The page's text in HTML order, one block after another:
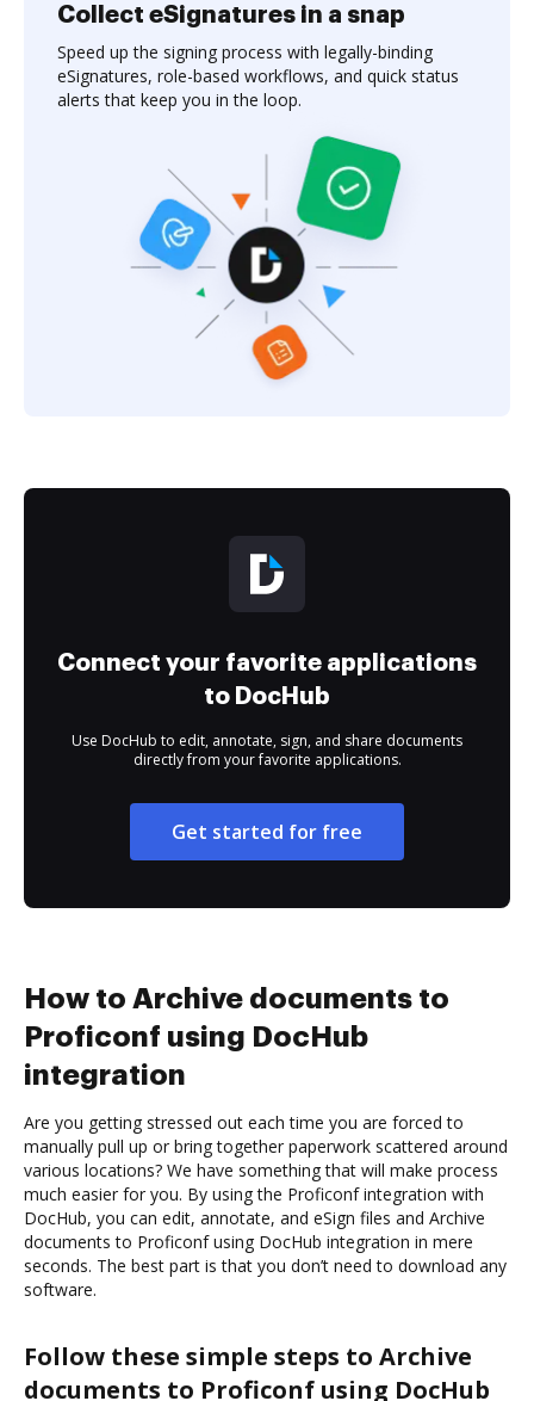
Collect eSignatures in a snap
Speed up the signing process with legally-binding
eSignatures, role-based workflows, and quick status
alerts that keep you in the loop.
Connect your favorite applications
to DocHub
Use DocHub to edit, annotate, sign, and share documents
directly from your favorite applications.
Get started for free
How to Archive documents to
Proficonf using DocHub
integration
Are you getting stressed out each time you are forced to
manually pull up or bring together paperwork scattered around
various locations? We have something that will make process
much easier for you. By using the Proficonf integration with
DocHub, you can edit, annotate, and eSign files and Archive
documents to Proficonf using DocHub integration in mere
seconds. The best part is that you don’t need to download any
software.
Follow these simple steps to Archive
documents to Proficonf using DocHub